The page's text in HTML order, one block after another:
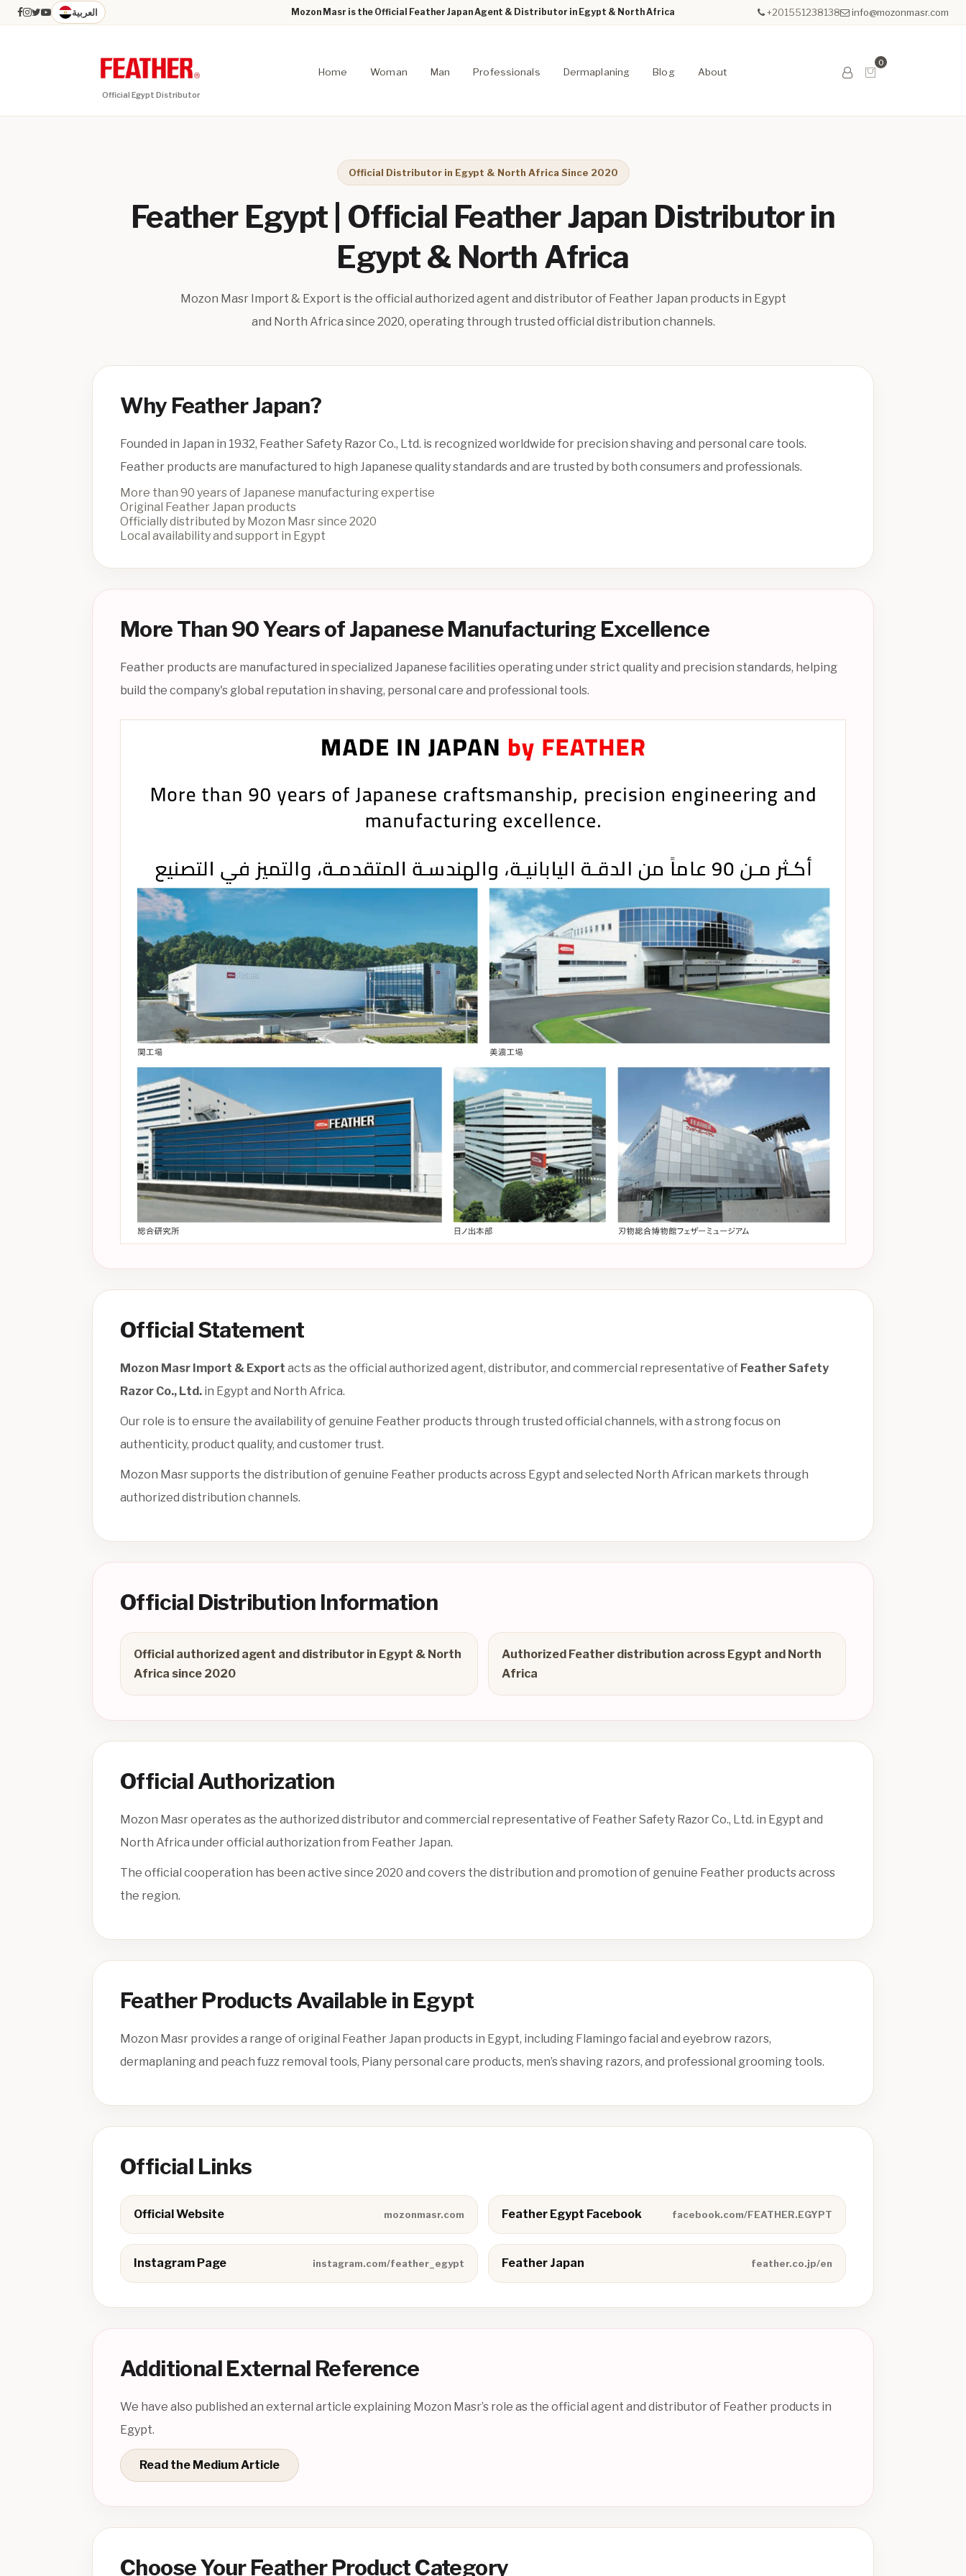
العربية Mozon Masr is the Official Feather Japan Agent & Distributor in Egypt & North Africa +201551238138 info@mozonmasr.com
Official Egypt Distributor
Home Woman Man Professionals Dermaplaning Blog About
0
Official Distributor in Egypt & North Africa Since 2020
Feather Egypt | Official Feather Japan Distributor in
Egypt & North Africa
Mozon Masr Import & Export is the official authorized agent and distributor of Feather Japan products in Egypt
and North Africa since 2020, operating through trusted official distribution channels.
Why Feather Japan?
Founded in Japan in 1932, Feather Safety Razor Co., Ltd. is recognized worldwide for precision shaving and personal care tools.
Feather products are manufactured to high Japanese quality standards and are trusted by both consumers and professionals.
More than 90 years of Japanese manufacturing expertise
Original Feather Japan products
Officially distributed by Mozon Masr since 2020
Local availability and support in Egypt
More Than 90 Years of Japanese Manufacturing Excellence
Feather products are manufactured in specialized Japanese facilities operating under strict quality and precision standards, helping
build the company's global reputation in shaving, personal care and professional tools.
Official Statement
Mozon Masr Import & Export acts as the official authorized agent, distributor, and commercial representative of Feather Safety
Razor Co., Ltd. in Egypt and North Africa.
Our role is to ensure the availability of genuine Feather products through trusted official channels, with a strong focus on
authenticity, product quality, and customer trust.
Mozon Masr supports the distribution of genuine Feather products across Egypt and selected North African markets through
authorized distribution channels.
Official Distribution Information
Official authorized agent and distributor in Egypt & North
Africa since 2020
Authorized Feather distribution across Egypt and North
Africa
Official Authorization
Mozon Masr operates as the authorized distributor and commercial representative of Feather Safety Razor Co., Ltd. in Egypt and
North Africa under official authorization from Feather Japan.
The official cooperation has been active since 2020 and covers the distribution and promotion of genuine Feather products across
the region.
Feather Products Available in Egypt
Mozon Masr provides a range of original Feather Japan products in Egypt, including Flamingo facial and eyebrow razors,
dermaplaning and peach fuzz removal tools, Piany personal care products, men’s shaving razors, and professional grooming tools.
Official Links
Official Website mozonmasr.com Feather Egypt Facebook facebook.com/FEATHER.EGYPT
Instagram Page instagram.com/feather_egypt Feather Japan feather.co.jp/en
Additional External Reference
We have also published an external article explaining Mozon Masr’s role as the official agent and distributor of Feather products in
Egypt.
Read the Medium Article
Choose Your Feather Product Category